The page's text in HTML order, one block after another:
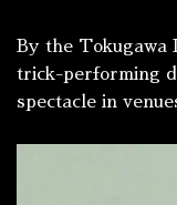
By the Tokugawa
trick-performing
spectacle in